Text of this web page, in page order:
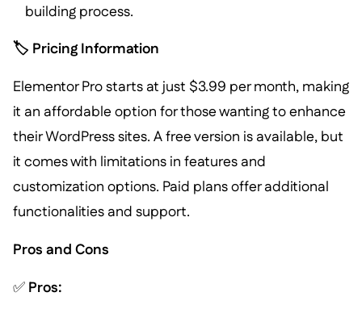
building process.
🏷️ Pricing Information
Elementor Pro starts at just $3.99 per month, making
it an affordable option for those wanting to enhance
their WordPress sites. A free version is available, but
it comes with limitations in features and
customization options. Paid plans offer additional
functionalities and support.
Pros and Cons
✅ Pros: